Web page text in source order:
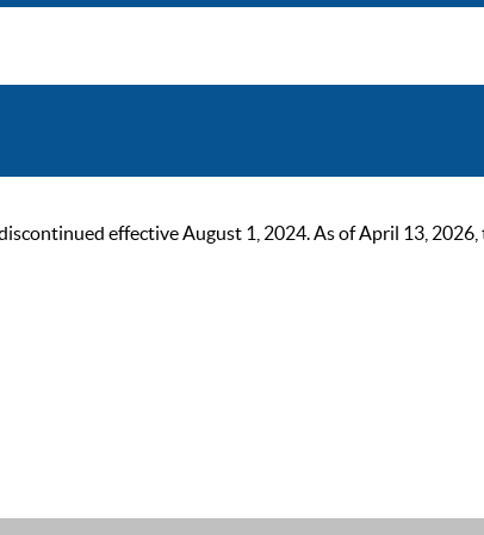
effective August 1, 2024. As of April 13,